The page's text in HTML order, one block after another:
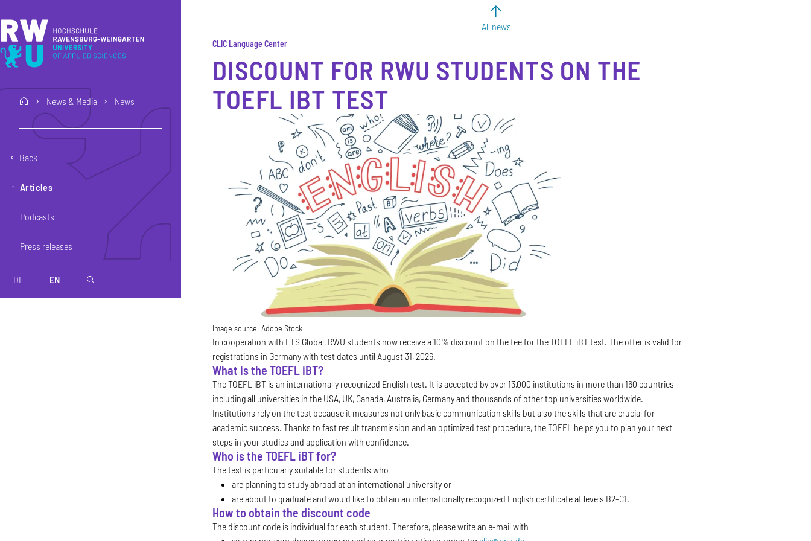
home News & Media News
Back
Articles
Podcasts
Press releases
DE EN magnifier
All news
CLIC Language Center
DISCOUNT FOR RWU STUDENTS ON THE
TOEFL IBT TEST
Image source: Adobe Stock
In cooperation with ETS Global, RWU students now receive a 10% discount on the fee for the TOEFL iBT test. The offer is valid for
registrations in Germany with test dates until August 31, 2026.
What is the TOEFL iBT?
The TOEFL iBT is an internationally recognized English test. It is accepted by over 13,000 institutions in more than 160 countries -
including all universities in the USA, UK, Canada, Australia, Germany and thousands of other top universities worldwide.
Institutions rely on the test because it measures not only basic communication skills but also the skills that are crucial for
academic success. Thanks to fast result transmission and an optimized test procedure, the TOEFL helps you to plan your next
steps in your studies and application with confidence.
Who is the TOEFL iBT for?
The test is particularly suitable for students who
are planning to study abroad at an international university or
are about to graduate and would like to obtain an internationally recognized English certificate at levels B2-C1.
How to obtain the discount code
The discount code is individual for each student. Therefore, please write an e-mail with